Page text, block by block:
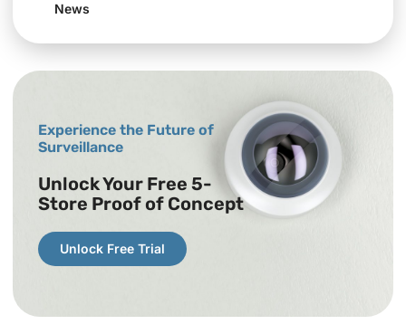
News
Experience the Future of
Surveillance
Unlock Your Free 5-
Store Proof of Concept
Unlock Free Trial